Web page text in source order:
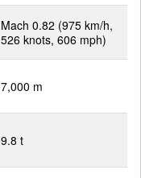
Mach 0.82 (975 km/h,
526 knots, 606 mph)
7,000 m
9.8 t